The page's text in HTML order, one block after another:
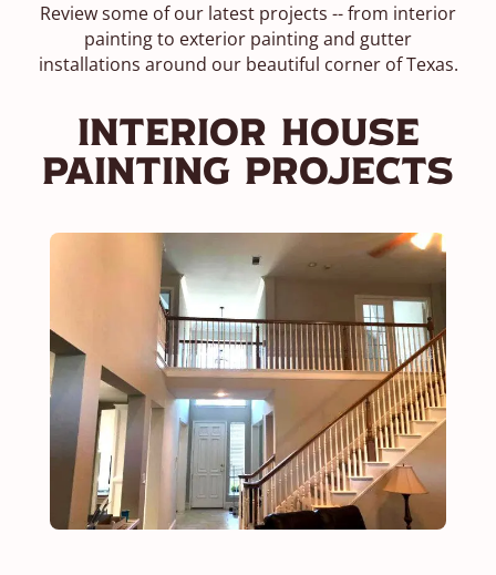
Review some of our latest projects -- from interior
painting to exterior painting and gutter
installations around our beautiful corner of Texas.
Interior House
Painting Projects